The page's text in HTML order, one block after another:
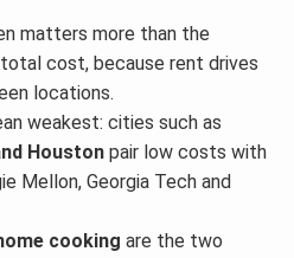
matters more than the
cost, because rent drives
locations.
weakest: cities such as
Houstonpair low costs with
Mellon, Georgia Tech and
cooking are the two